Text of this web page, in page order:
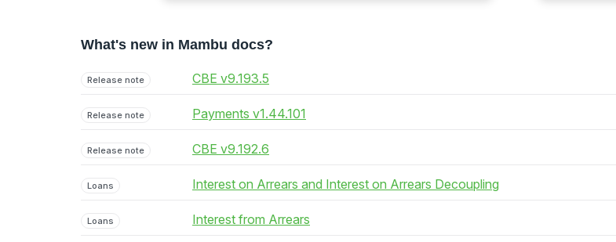
What's new in Mambu docs?
Release note CBE v9.193.5
Release note Payments v1.44.101
Release note CBE v9.192.6
Loans Interest on Arrears and Interest on Arrears Decoupling
Loans Interest from Arrears